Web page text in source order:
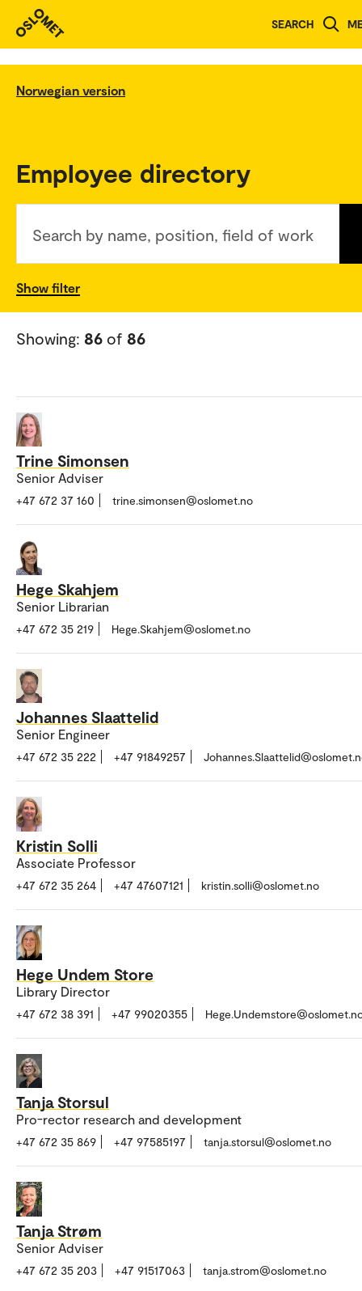
SEARCH
Norwegian version
Employee directory
Search by name, position, field of work
Show filter
Showing: 86 of 86
Trine Simonsen
Senior Adviser
+47 672 37 160 trine.simonsen@oslomet.no
Hege Skahjem
Senior Librarian
+47 672 35 219 Hege.Skahjem@oslomet.no
Johannes Slaattelid
Senior Engineer
+47 672 35 222 +47 91849257
Kristin Solli
Associate Professor
+47 672 35 264 +47 47607121 kristin.solli@oslomet.no
Hege Undem Store
Library Director
+47 672 38 391 +47 99020355
Tanja Storsul
Pro-rector research and development
+47 672 35 869 +47 97585197 tanja.storsul@oslomet.no
Tanja Strøm
Senior Adviser
+47 672 35 203 +47 91517063 tanja.strom@oslomet.no